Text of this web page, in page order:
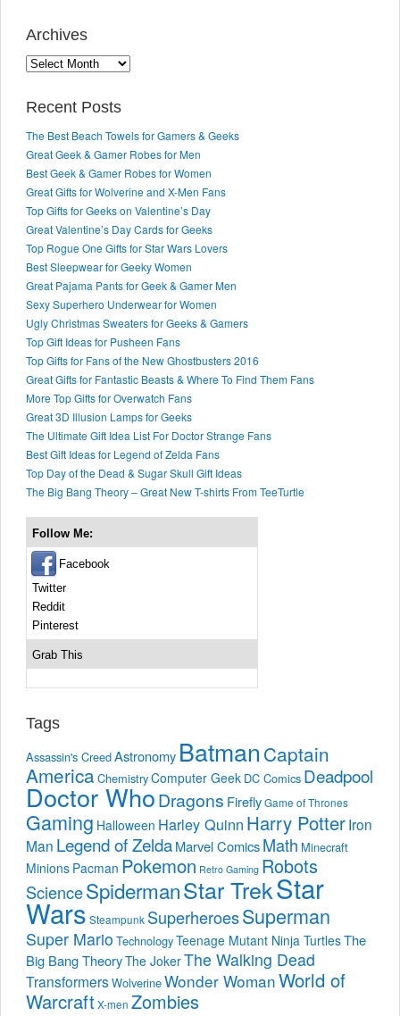
Archives
Archives
Recent Posts
The Best Beach Towels for Gamers & Geeks
Great Geek & Gamer Robes for Men
Best Geek & Gamer Robes for Women
Great Gifts for Wolverine and X-Men Fans
Top Gifts for Geeks on Valentine’s Day
Great Valentine’s Day Cards for Geeks
Top Rogue One Gifts for Star Wars Lovers
Best Sleepwear for Geeky Women
Great Pajama Pants for Geek & Gamer Men
Sexy Superhero Underwear for Women
Ugly Christmas Sweaters for Geeks & Gamers
Top Gift Ideas for Pusheen Fans
Top Gifts for Fans of the New Ghostbusters 2016
Great Gifts for Fantastic Beasts & Where To Find Them Fans
More Top Gifts for Overwatch Fans
Great 3D Illusion Lamps for Geeks
The Ultimate Gift Idea List For Doctor Strange Fans
Best Gift Ideas for Legend of Zelda Fans
Top Day of the Dead & Sugar Skull Gift Ideas
The Big Bang Theory – Great New T-shirts From TeeTurtle
Follow Me:
Facebook
Twitter
Reddit
Pinterest
Grab This
Tags
Assassin's CreedAstronomy Batman Captain
America ChemistryComputer Geek DC Comics Deadpool
Doctor WhoDragons FireflyGame of Thrones
Gaming Halloween Harley Quinn Harry PotterIron
Man Legend of ZeldaMarvel ComicsMath Minecraft
Minions Pacman Pokemon Retro Gaming Robots
ScienceSpidermanStar TrekStar
Wars Steampunk SuperheroesSuperman
Super Mario TechnologyTeenage Mutant Ninja TurtlesThe
Big Bang TheoryThe JokerThe Walking Dead
TransformersWolverineWonder WomanWorld of
WarcraftX-men Zombies